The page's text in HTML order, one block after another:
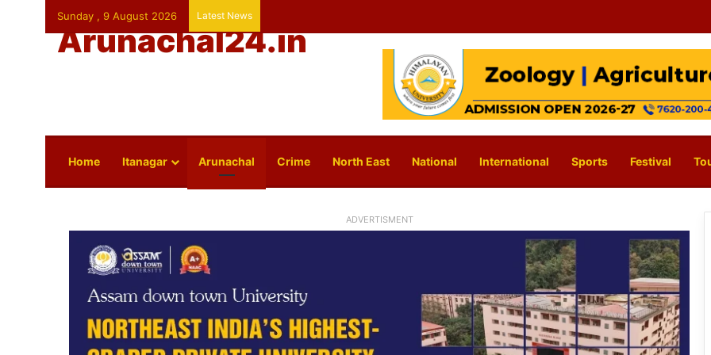
Sunday , 9 August 2026 Latest News
Arunachal24.in
Home Itanagar Arunachal Crime North East National International Sports Festival
ADVERTISMENT